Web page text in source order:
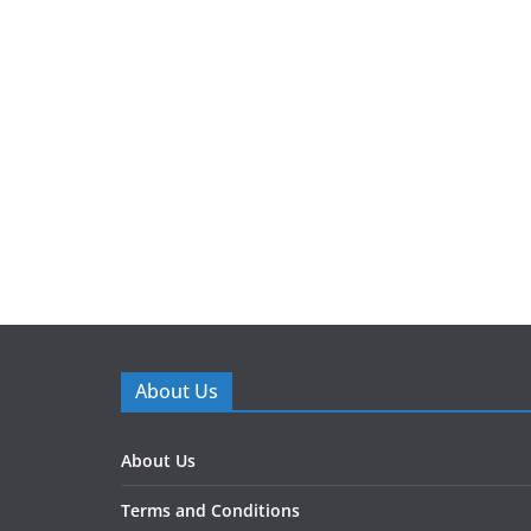
About Us
About Us
Terms and Conditions